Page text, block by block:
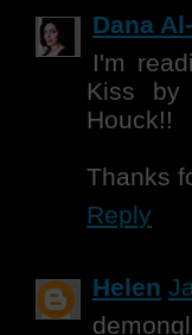
Dana
I'm
Kiss by
Houck!!
Thanks
Reply
Helen